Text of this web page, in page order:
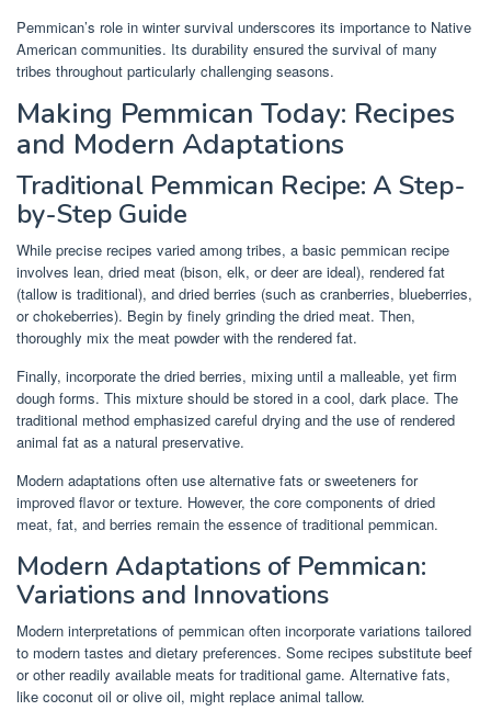
Pemmican’s role in winter survival underscores its importance to Native
American communities. Its durability ensured the survival of many
tribes throughout particularly challenging seasons.
Making Pemmican Today: Recipes
and Modern Adaptations
Traditional Pemmican Recipe: A Step-
by-Step Guide
While precise recipes varied among tribes, a basic pemmican recipe
involves lean, dried meat (bison, elk, or deer are ideal), rendered fat
(tallow is traditional), and dried berries (such as cranberries, blueberries,
or chokeberries). Begin by finely grinding the dried meat. Then,
thoroughly mix the meat powder with the rendered fat.
Finally, incorporate the dried berries, mixing until a malleable, yet firm
dough forms. This mixture should be stored in a cool, dark place. The
traditional method emphasized careful drying and the use of rendered
animal fat as a natural preservative.
Modern adaptations often use alternative fats or sweeteners for
improved flavor or texture. However, the core components of dried
meat, fat, and berries remain the essence of traditional pemmican.
Modern Adaptations of Pemmican:
Variations and Innovations
Modern interpretations of pemmican often incorporate variations tailored
to modern tastes and dietary preferences. Some recipes substitute beef
or other readily available meats for traditional game. Alternative fats,
like coconut oil or olive oil, might replace animal tallow.